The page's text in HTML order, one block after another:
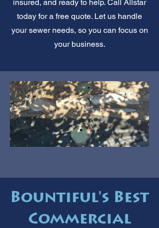
insured, and ready to help. Call Allstar
today for a free quote. Let us handle
your sewer needs, so you can focus on
your business.
Bountiful's Best
Commercial